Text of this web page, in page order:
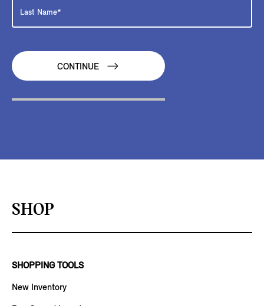
CONTINUE
SHOP
SHOPPING TOOLS
New Inventory